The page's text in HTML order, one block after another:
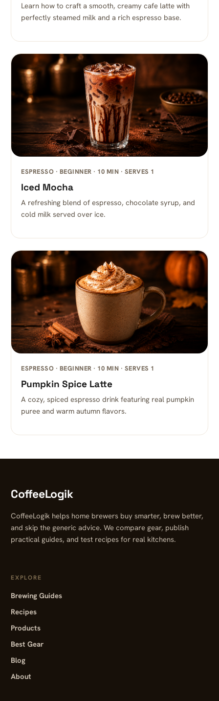
Learn how to craft a smooth, creamy cafe latte with
perfectly steamed milk and a rich espresso base.
ESPRESSO · BEGINNER · 10 MIN · SERVES 1
Iced Mocha
A refreshing blend of espresso, chocolate syrup, and
cold milk served over ice.
ESPRESSO · BEGINNER · 10 MIN · SERVES 1
Pumpkin Spice Latte
A cozy, spiced espresso drink featuring real pumpkin
puree and warm autumn flavors.
CoffeeLogik
CoffeeLogik helps home brewers buy smarter, brew better,
and skip the generic advice. We compare gear, publish
practical guides, and test recipes for real kitchens.
EXPLORE
Brewing Guides
Recipes
Products
Best Gear
Blog
About